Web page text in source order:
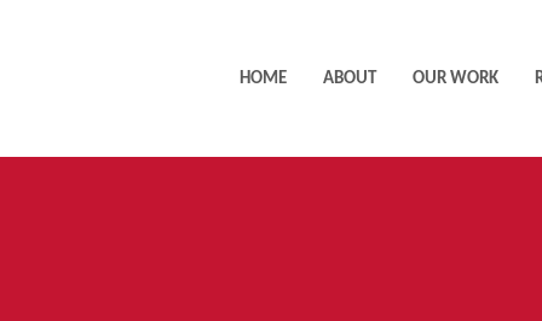
HOME ABOUT OUR WORK